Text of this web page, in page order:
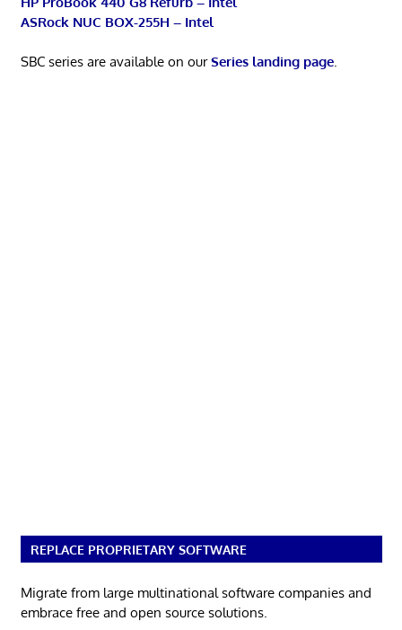
ASRock NUC BOX-255H – Intel
SBC series are available on ourSeries landing page.
REPLACE PROPRIETARY SOFTWARE
Migrate from large multinational software companies and
embrace free and open source solutions.